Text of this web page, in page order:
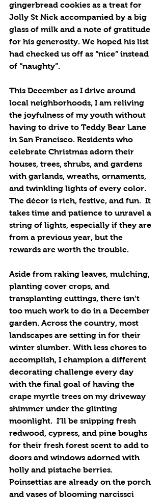
gingerbread cookies as a treat for
Jolly St Nick accompanied by a big
glass of milk and a note of gratitude
for his generosity. We hoped his list
had checked us off as “nice” instead
of “naughty”.
This December as I drive around
local neighborhoods, I am reliving
the joyfulness of my youth without
having to drive to Teddy Bear Lane
in San Francisco. Residents who
celebrate Christmas adorn their
houses, trees, shrubs, and gardens
with garlands, wreaths, ornaments,
and twinkling lights of every color.
The décor is rich, festive, and fun.  It
takes time and patience to unravel a
string of lights, especially if they are
from a previous year, but the
rewards are worth the trouble.
Aside from raking leaves, mulching,
planting cover crops, and
transplanting cuttings, there isn’t
too much work to do in a December
garden. Across the country, most
landscapes are setting in for their
winter slumber. With less chores to
accomplish, I champion a different
decorating challenge every day
with the final goal of having the
crape myrtle trees on my driveway
shimmer under the glinting
moonlight.  I’ll be snipping fresh
redwood, cypress, and pine boughs
for their fresh forest scent to add to
doors and windows adorned with
holly and pistache berries.
Poinsettias are already on the porch
and vases of blooming narcissci